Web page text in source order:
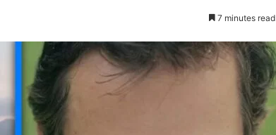
7 minutes read